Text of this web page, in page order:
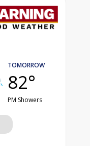
TOMORROW
82°
PM Showers